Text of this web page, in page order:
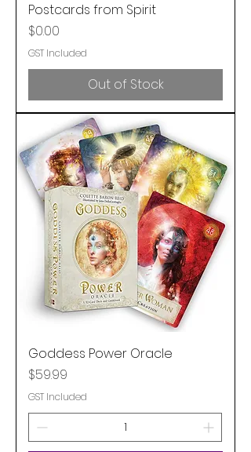
Postcards from Spirit
Price
$0.00
GST Included
Out of Stock
Goddess Power Oracle
Price
$59.99
GST Included